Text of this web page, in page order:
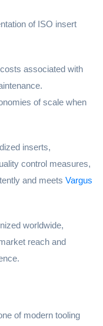
of ISO insert
associated with
of scale when
inserts,
control measures,
and meets Vargus
worldwide,
reach and
of modern tooling